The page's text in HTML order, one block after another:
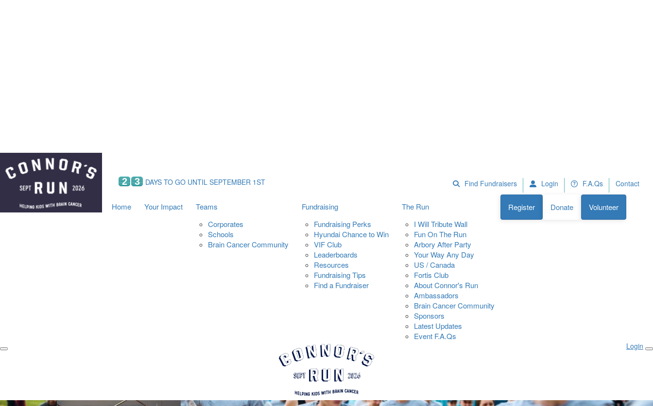
2 3 DAYS TO GO UNTIL SEPTEMBER 1ST Find Fundraisers Login F.A.Qs Contact
Home Your Impact
Teams
Corporates
Schools
Brain Cancer Community
Fundraising
Fundraising Perks
Hyundai Chance to Win
VIF Club
Leaderboards
Resources
Fundraising Tips
Find a Fundraiser
The Run
I Will Tribute Wall
Fun On The Run
Arbory After Party
Your Way Any Day
US / Canada
Fortis Club
About Connor's Run
Ambassadors
Brain Cancer Community
Sponsors
Latest Updates
Event F.A.Qs
Register Donate Volunteer
Login